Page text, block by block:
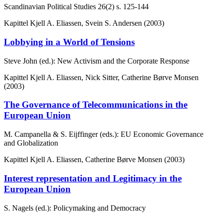
Scandinavian Political Studies 26(2) s. 125-144
Kapittel Kjell A. Eliassen, Svein S. Andersen (2003)
Lobbying in a World of Tensions
Steve John (ed.): New Activism and the Corporate Response
Kapittel Kjell A. Eliassen, Nick Sitter, Catherine Børve Monsen
(2003)
The Governance of Telecommunications in the
European Union
M. Campanella & S. Eijffinger (eds.): EU Economic Governance
and Globalization
Kapittel Kjell A. Eliassen, Catherine Børve Monsen (2003)
Interest representation and Legitimacy in the
European Union
S. Nagels (ed.): Policymaking and Democracy